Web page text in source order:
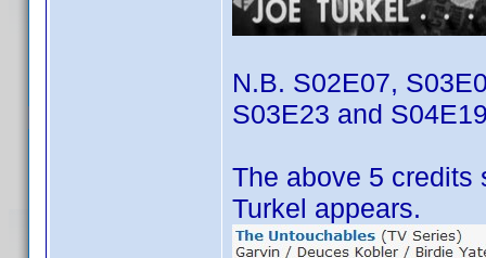
N.B. S02E07,
S03E23 and
The above 5 credits
Turkel appears.